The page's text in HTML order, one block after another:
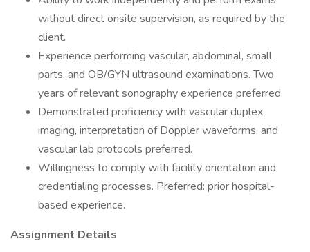
without direct onsite supervision, as required by the
client.
Experience performing vascular, abdominal, small
parts, and OB/GYN ultrasound examinations. Two
years of relevant sonography experience preferred.
Demonstrated proficiency with vascular duplex
imaging, interpretation of Doppler waveforms, and
vascular lab protocols preferred.
Willingness to comply with facility orientation and
credentialing processes. Preferred: prior hospital-
based experience.
Assignment Details